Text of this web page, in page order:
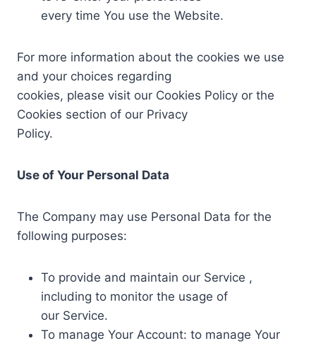
every time You use the Website.
For more information about the cookies we use
and your choices regarding
cookies, please visit our Cookies Policy or the
Cookies section of our Privacy
Policy.
Use of Your Personal Data
The Company may use Personal Data for the
following purposes:
To provide and maintain our Service ,
including to monitor the usage of
our Service.
To manage Your Account: to manage Your